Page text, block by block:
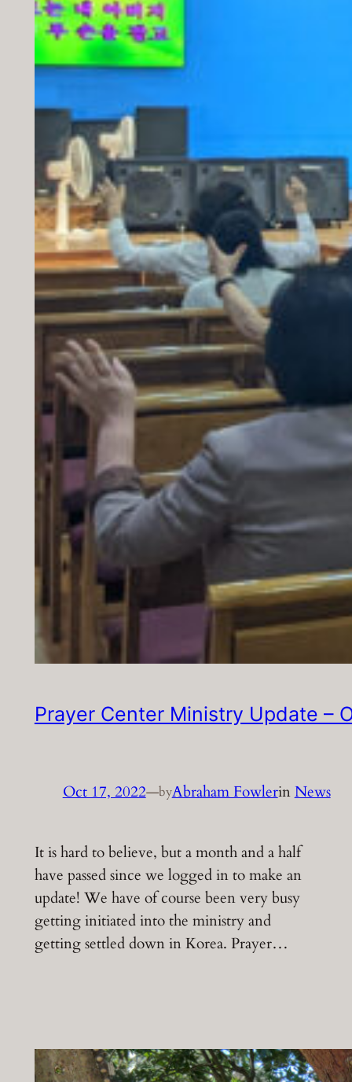
Prayer Center Ministry Update –
Oct 17, 2022—byAbraham FowlerinNews
It is hard to believe, but a month and a half
have passed since we logged in to make an
update! We have of course been very busy
getting initiated into the ministry and
getting settled down in Korea. Prayer…